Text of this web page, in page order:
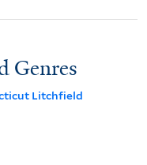
Genres
Litchfield